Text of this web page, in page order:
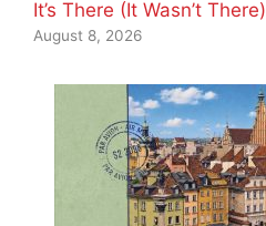
It’s There (It Wasn’t There)
August 8, 2026